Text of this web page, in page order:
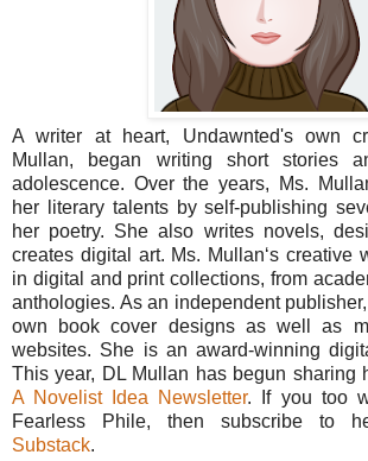
A writer at heart, Undawnted's own
Mullan, began writing short stories
adolescence. Over the years, Ms.
her literary talents by self-publishing
her poetry. She also writes novels,
creates digital art. Ms. Mullan‘s creative
in digital and print collections, from
anthologies. As an independent
own book cover designs as well as
websites. She is an award-winning
This year, DL Mullan has begun sharing
A Novelist Idea Newsletter. If you too
Fearless Phile, then subscribe to
Substack.